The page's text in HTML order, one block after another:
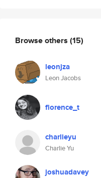
Browse others (15)
leonjza
Leon Jacobs
florence_t
charlieyu
Charlie Yu
joshuadavey